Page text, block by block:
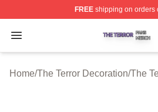
FREEshipping on orders
Open menu
The Terror Shop ⚡️ Officially
Home/The Terror Decoration/The